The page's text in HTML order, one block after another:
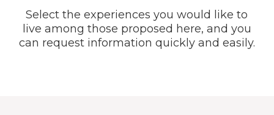
Select the experiences you would like to
live among those proposed here, and you
can request information quickly and easily.